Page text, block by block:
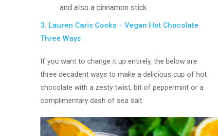
and also a cinnamon stick
3. Lauren Caris Cooks – Vegan Hot Chocolate
Three Ways
If you want to change it up entirely, the below are
three decadent ways to make a delicious cup of hot
chocolate with a zesty twist, bit of peppermint or a
complimentary dash of sea salt.